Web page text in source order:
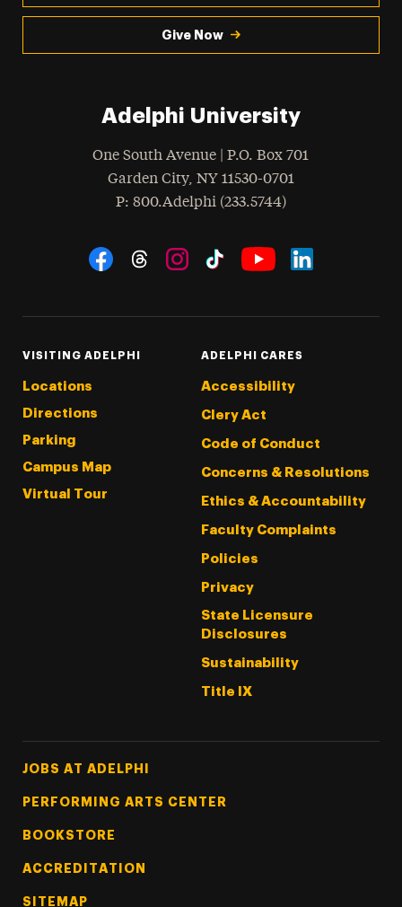
Give Now
Adelphi University
One South Avenue | P.O. Box 701
Garden City, NY 11530-0701
Phone
: 800.Adelphi (233.5744)
Social Navigation
VISITING ADELPHI
Locations
Directions
Parking
Campus Map
Virtual Tour
ADELPHI CARES
Accessibility
Clery Act
Code of Conduct
Concerns & Resolutions
Ethics & Accountability
Faculty Complaints
Policies
Privacy
State Licensure
Disclosures
Sustainability
Title IX
Footer Tertiary
JOBS AT ADELPHI
PERFORMING ARTS CENTER
BOOKSTORE
ACCREDITATION
SITEMAP